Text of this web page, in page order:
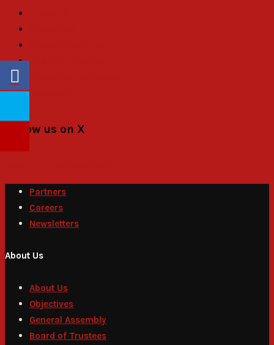
Follow us on X
Partners
Careers
Newsletters
About Us
About Us
Objectives
General Assembly
Board of Trustees